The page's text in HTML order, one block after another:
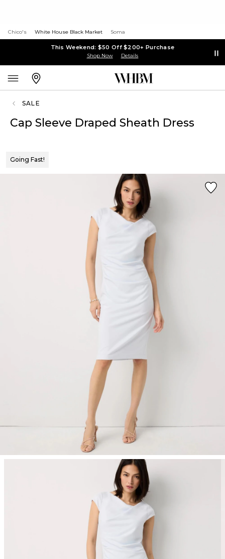
Chico's White House Black Market Soma
This Weekend: $50 Off $200+ Purchase
Shop Now Details
SALE
Cap Sleeve Draped Sheath Dress
Going Fast!